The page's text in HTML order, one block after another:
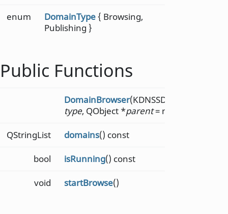
enum DomainType{ Browsing,
Publishing }
Public Functions
DomainBrowser
type, QObject *parent= nullptr)
QStringList domains() const
bool isRunning() const
void startBrowse()